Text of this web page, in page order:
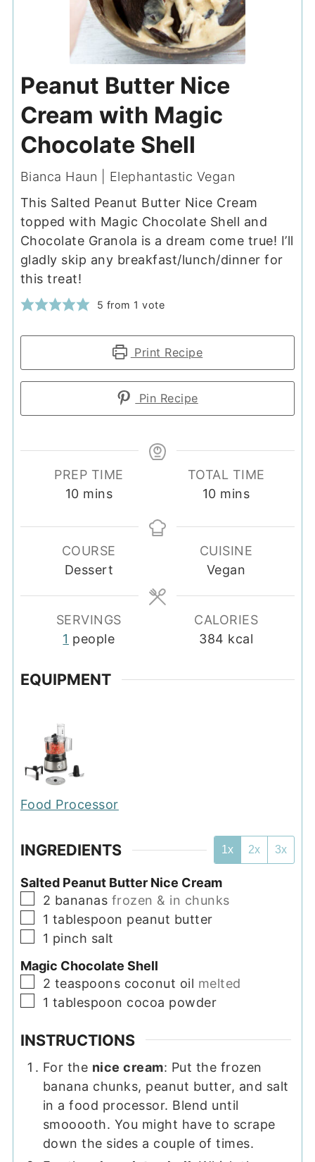
Peanut Butter Nice
Cream with Magic
Chocolate Shell
Bianca Haun | Elephantastic Vegan
This Salted Peanut Butter Nice Cream
topped with Magic Chocolate Shell and
Chocolate Granola is a dream come true! I’ll
gladly skip any breakfast/lunch/dinner for
this treat!
5 from 1 vote
Print Recipe
Pin Recipe
PREP TIME
10minutes
mins
TOTAL TIME
10minutes
mins
COURSE
Dessert
CUISINE
Vegan
SERVINGS
1 people
CALORIES
384 kcal
EQUIPMENT
Food Processor
INGREDIENTS 1x 2x 3x
Salted Peanut Butter Nice Cream
▢
2 bananas frozen & in chunks
▢
1 tablespoon peanut butter
▢
1 pinch salt
Magic Chocolate Shell
▢
2 teaspoons coconut oil melted
▢
1 tablespoon cocoa powder
INSTRUCTIONS
For the nice cream: Put the frozen
banana chunks, peanut butter, and salt
in a food processor. Blend until
smooooth. You might have to scrape
down the sides a couple of times.